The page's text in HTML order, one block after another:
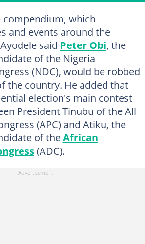
compendium, which
and events around the
said Peter Obi, the
of the Nigeria
(NDC), would be robbed
the country. He added that
election's main contest
President Tinubu of the All
(APC) and Atiku, the
of theAfrican
(ADC).